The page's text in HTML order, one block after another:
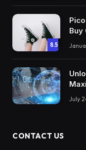
8.5
Buy
July
CONTACT US